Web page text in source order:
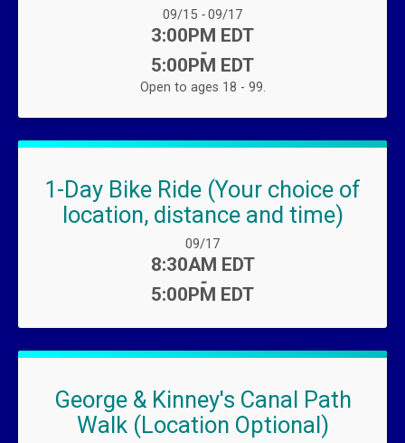
Date Range:
09/15 -09/17
Time:
3:00PM EDT
-
5:00PM EDT
Open to ages 18 - 99.
1-Day Bike Ride (Your choice of
location, distance and time)
Date Range:
09/17
Time:
8:30AM EDT
-
5:00PM EDT
George & Kinney's Canal Path
Walk (Location Optional)